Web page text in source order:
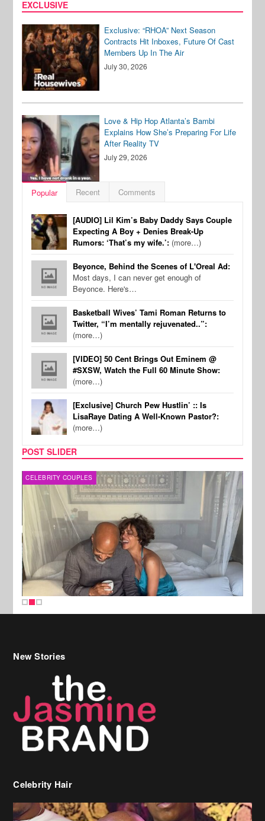
EXCLUSIVE
Exclusive: “RHOA” Next Season
Contracts Hit Inboxes, Future Of Cast
Members Up In The Air
July 30, 2026
Love & Hip Hop Atlanta’s Bambi
Explains How She’s Preparing For Life
After Reality TV
July 29, 2026
Popular Recent Comments
[AUDIO] Lil Kim’s Baby Daddy Says Couple
Expecting A Boy + Denies Break-Up
Rumors: ‘That’s my wife.’: (more…)
Beyonce, Behind the Scenes of L'Oreal Ad:
Most days, I can never get enough of
Beyonce. Here's…
Basketball Wives’ Tami Roman Returns to
Twitter, “I’m mentally rejuvenated..”:
(more…)
[VIDEO] 50 Cent Brings Out Eminem @
#SXSW, Watch the Full 60 Minute Show:
(more…)
[Exclusive] Church Pew Hustlin’ :: Is
LisaRaye Dating A Well-Known Pastor?:
(more…)
POST SLIDER
CELEBRITY COUPLES
New Stories
Celebrity Hair